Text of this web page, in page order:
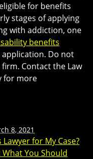
for benefits
stages of applying
with addiction, one
benefits
Do not
Contact the Law
for more
8, 2021
for My Case?
You Should